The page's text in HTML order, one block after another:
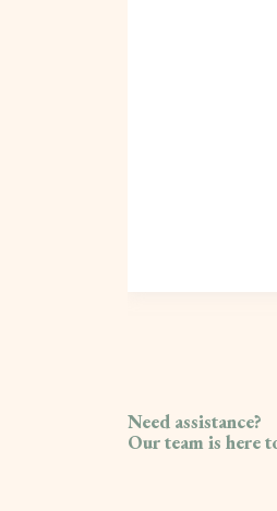
Need assistance?
Our team is here